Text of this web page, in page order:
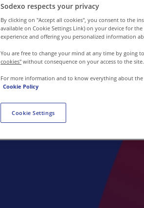
Sodexo respects your privacy
By clicking on "Accept all cookies", you consent to the
available on Cookie Settings Link) on your device for
experience and offering you personalized information
You are free to change your mind at any time by going
cookies" without consequence on your access to the site.
For more information and to know everything about
Cookie Policy
Cookie Settings